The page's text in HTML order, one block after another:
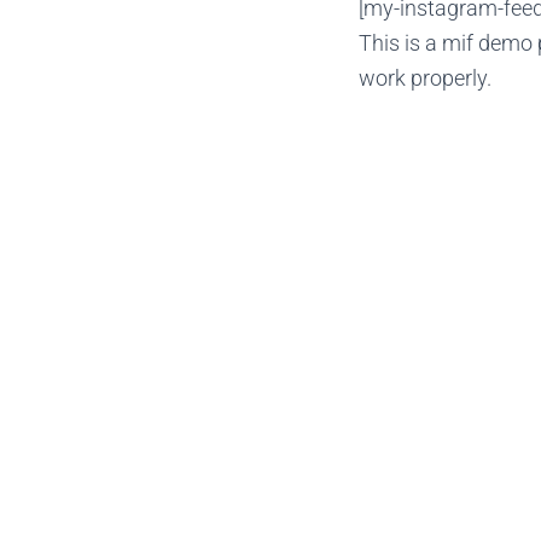
[my-instagram-
This is a mif demo
work properly.